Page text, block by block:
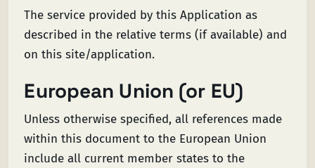
The service provided by this Application as
described in the relative terms (if available) and
on this site/application.
European Union (or EU)
Unless otherwise specified, all references made
within this document to the European Union
include all current member states to the